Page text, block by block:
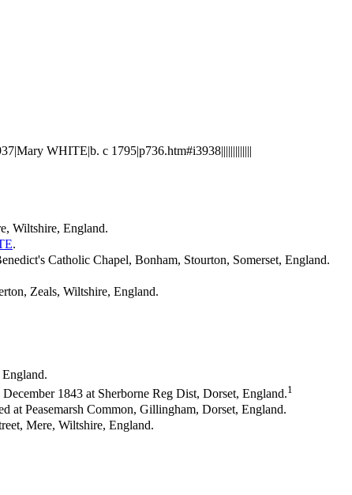
WHITE|b. c 1795|p736.htm#i3938|||||||||||||
Wiltshire, England.
.
Catholic Chapel, Bonham, Stourton, Somerset, England.
Zeals, Wiltshire, England.
December 1843 at Sherborne Reg Dist, Dorset, England.1
at Peasemarsh Common, Gillingham, Dorset, England.
Mere, Wiltshire, England.